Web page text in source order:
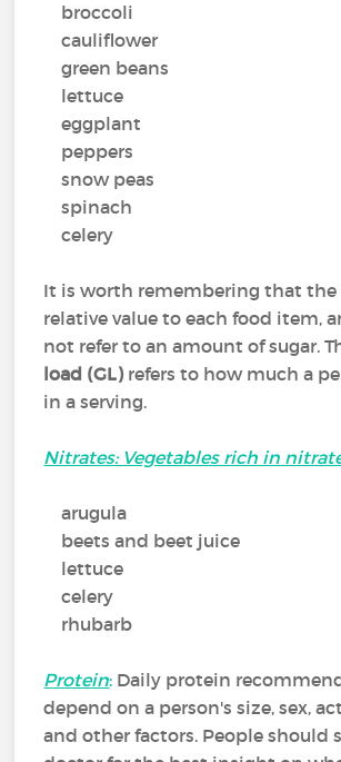
broccoli
cauliflower
green beans
lettuce
eggplant
peppers
snow peas
spinach
celery
It is worth remembering that the
relative value to each food item,
not refer to an amount of sugar.
load (GL)refers to how much a
in a serving.
Nitrates: Vegetables rich in
arugula
beets and beet juice
lettuce
celery
rhubarb
Protein: Daily protein
depend on a person's size, sex,
and other factors. People should